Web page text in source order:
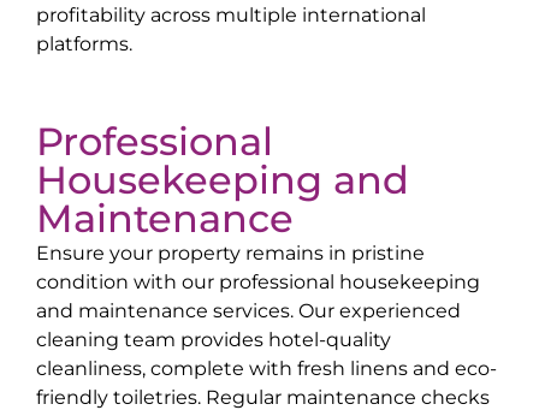
profitability across multiple international
platforms.
Professional
Housekeeping and
Maintenance
Ensure your property remains in pristine
condition with our professional housekeeping
and maintenance services. Our experienced
cleaning team provides hotel-quality
cleanliness, complete with fresh linens and eco-
friendly toiletries. Regular maintenance checks